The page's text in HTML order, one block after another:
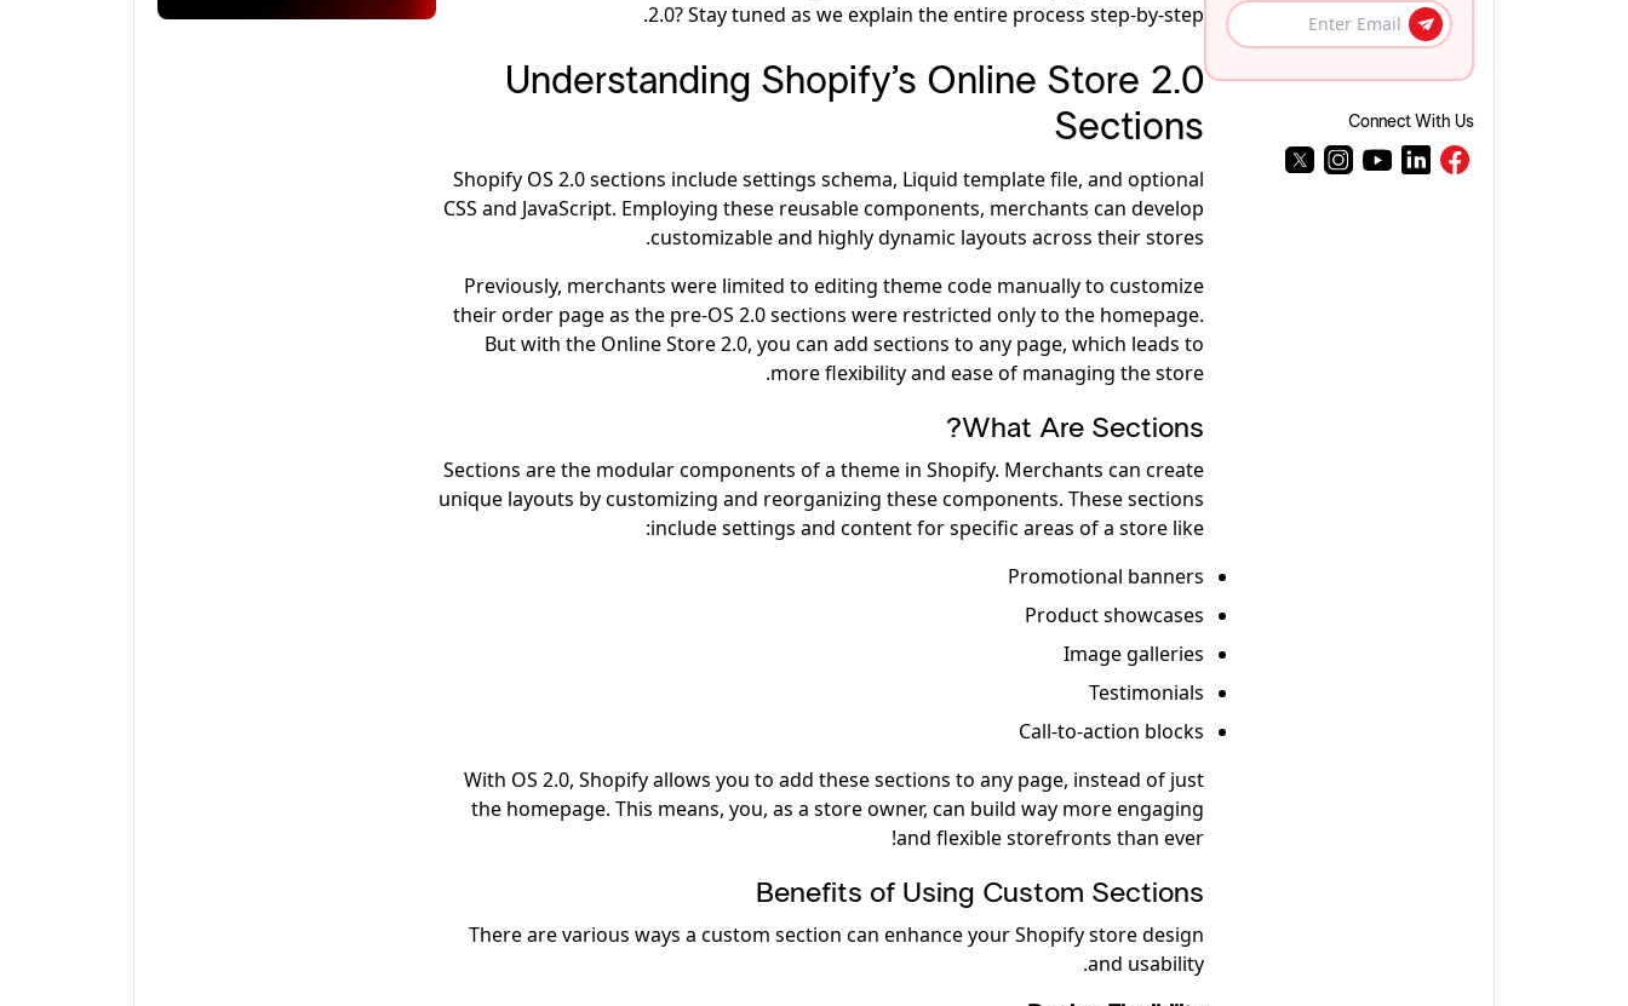
Connect With Us
2.0? Stay tuned as we explain the entire process step-by-step.
Understanding Shopify’s Online Store 2.0
Sections
Shopify OS 2.0 sections include settings schema, Liquid template file, and optional
CSS and JavaScript. Employing these reusable components, merchants can develop
customizable and highly dynamic layouts across their stores.
Previously, merchants were limited to editing theme code manually to customize
their order page as the pre-OS 2.0 sections were restricted only to the homepage.
But with the Online Store 2.0, you can add sections to any page, which leads to
more flexibility and ease of managing the store.
What Are Sections?
Sections are the modular components of a theme in Shopify. Merchants can create
unique layouts by customizing and reorganizing these components. These sections
include settings and content for specific areas of a store like:
Promotional banners
Product showcases
Image galleries
Testimonials
Call-to-action blocks
With OS 2.0, Shopify allows you to add these sections to any page, instead of just
the homepage. This means, you, as a store owner, can build way more engaging
and flexible storefronts than ever!
Benefits of Using Custom Sections
There are various ways a custom section can enhance your Shopify store design
and usability.